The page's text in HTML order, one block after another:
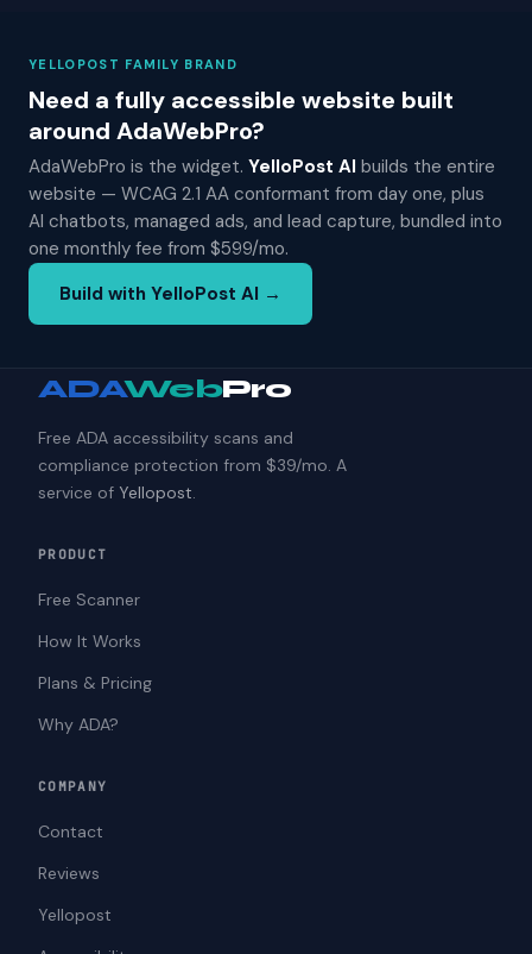
YELLOPOST FAMILY BRAND
Need a fully accessible website built
around AdaWebPro?
AdaWebPro is the widget. YelloPost AI builds the entire
website — WCAG 2.1 AA conformant from day one, plus
AI chatbots, managed ads, and lead capture, bundled into
one monthly fee from $599/mo.
Build with YelloPost AI →
ADAWebPro
Free ADA accessibility scans and
compliance protection from $39/mo. A
service of Yellopost.
PRODUCT
Free Scanner
How It Works
Plans & Pricing
Why ADA?
COMPANY
Contact
Reviews
Yellopost